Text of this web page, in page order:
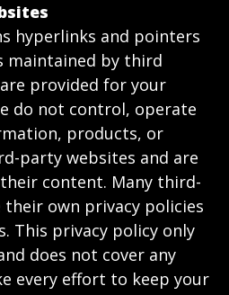
hyperlinks and pointers
maintained by third
provided for your
do not control, operate
products, or
party websites and are
content. Many third-
own privacy policies
This privacy policy only
does not cover any
every effort to keep your